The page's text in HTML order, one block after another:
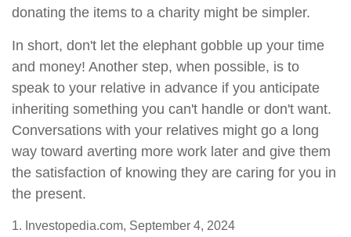
donating the items to a charity might be simpler.
In short, don't let the elephant gobble up your time
and money! Another step, when possible, is to
speak to your relative in advance if you anticipate
inheriting something you can't handle or don't want.
Conversations with your relatives might go a long
way toward averting more work later and give them
the satisfaction of knowing they are caring for you in
the present.
1. Investopedia.com, September 4, 2024